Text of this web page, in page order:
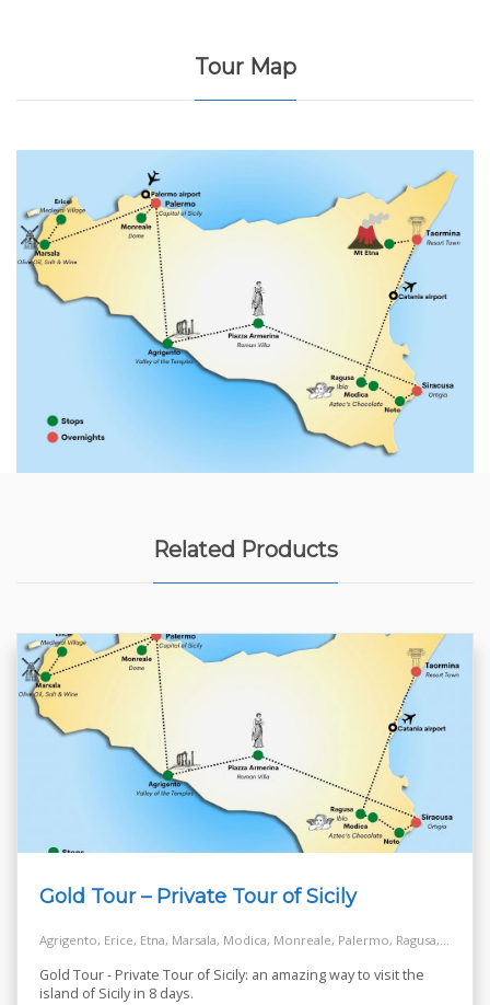
Tour Map
Related Products
Gold Tour – Private Tour of Sicily
Agrigento, Erice, Etna, Marsala, Modica, Monreale, Palermo, Ragusa, Siracusa, Taormina, Turkish Steps - Realmonte
Gold Tour - Private Tour of Sicily: an amazing way to visit the
island of Sicily in 8 days.